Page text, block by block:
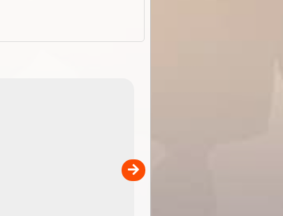
is more versatile than older
designs and will nicely ...